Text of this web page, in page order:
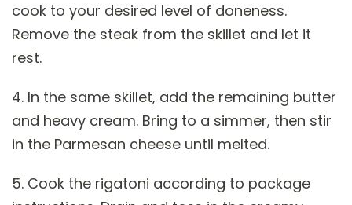
cook to your desired level of doneness.
Remove the steak from the skillet and let it
rest.
4. In the same skillet, add the remaining butter
and heavy cream. Bring to a simmer, then stir
in the Parmesan cheese until melted.
5. Cook the rigatoni according to package